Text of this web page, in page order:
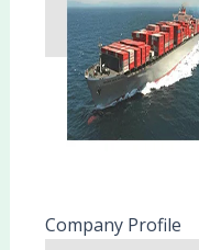
Company Profile